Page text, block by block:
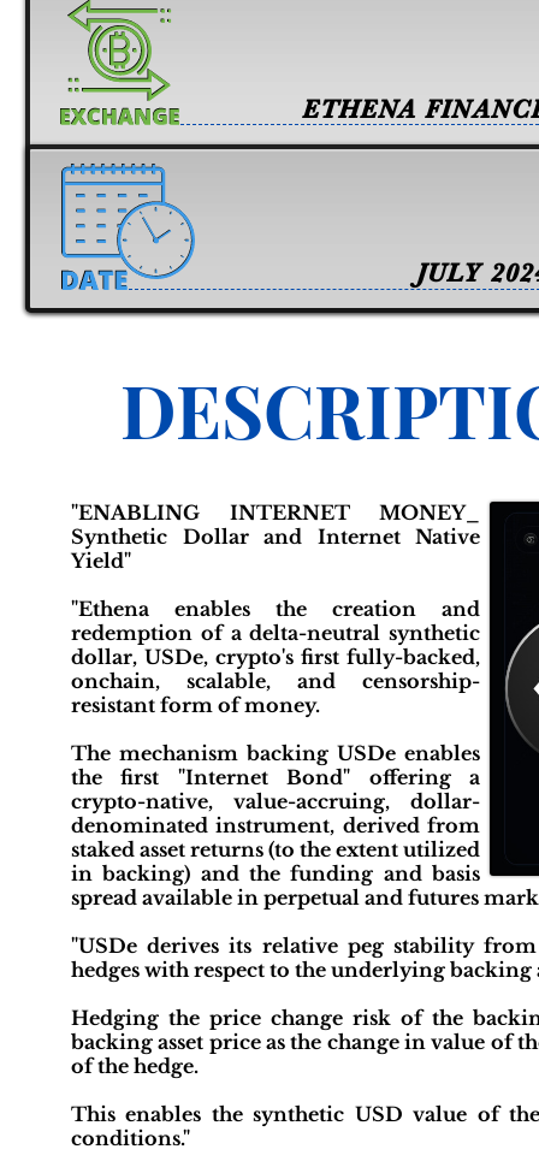
JULY
ETHENA
"ENABLING INTERNET MONEY_
Synthetic Dollar and Internet Native
Yield"
"Ethena enables the creation and
redemption of a delta-neutral synthetic
dollar, USDe, crypto's first fully-backed,
onchain, scalable, and censorship-
resistant form of money.
The mechanism backing USDe enables
the first "Internet Bond" offering a
crypto-native, value-accruing, dollar-
denominated instrument, derived from
staked asset returns (to the extent utilized
in backing) and the funding and basis
spread available in perpetual and futures
"USDe derives its relative peg stability
hedges with respect to the underlying backing
Hedging the price change risk of the
backing asset price as the change in value of
of the hedge.
This enables the synthetic USD value of
conditions."